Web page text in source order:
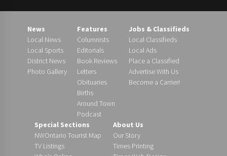
News
Local News
Local Sports
District News
Photo Gallery
Features
Columnists
Editorials
Book Reviews
Letters
Obituaries
Births
Around Town
Podcast
Jobs & Classifieds
Local Classifieds
Local Ads
Place a Classified
Advertise With Us
Become a Carrier!
Special Sections
NWOntario Tourist Map
TV Listings
About Us
Our Story
Times Printing